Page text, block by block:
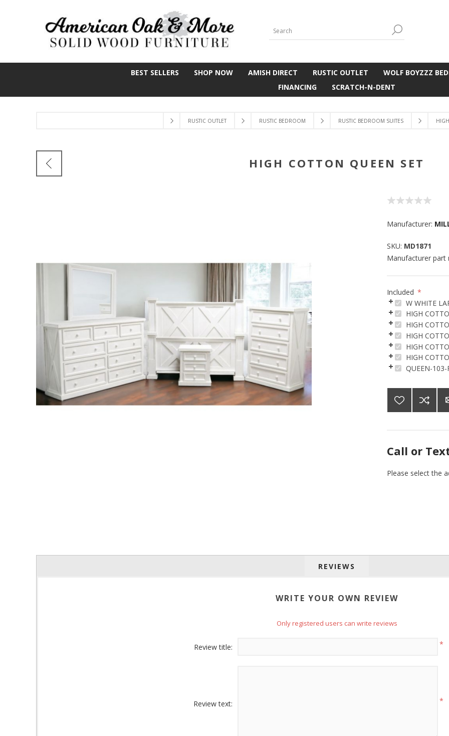
BEST SELLERS SHOP NOW AMISH DIRECT RUSTIC OUTLET WOLF BOYZZZ
FINANCING
SCRATCH-N-DENT
RUSTIC OUTLET RUSTIC BEDROOM RUSTIC BEDROOM SUITES
HIGH COTTON QUEEN SET
Manufacturer:
SKU: MD1871
Manufacturer part
Included *
W WHITE
HIGH
HIGH
HIGH
HIGH
HIGH
QUEEN-103-
Call or
Please select the
REVIEWS
WRITE YOUR OWN REVIEW
Only registered users can write reviews
Review title: *
Review text: *
Emails are serviced by Constant